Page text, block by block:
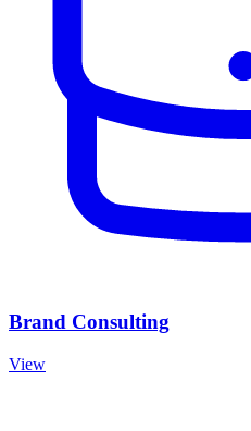
Brand Consulting
View